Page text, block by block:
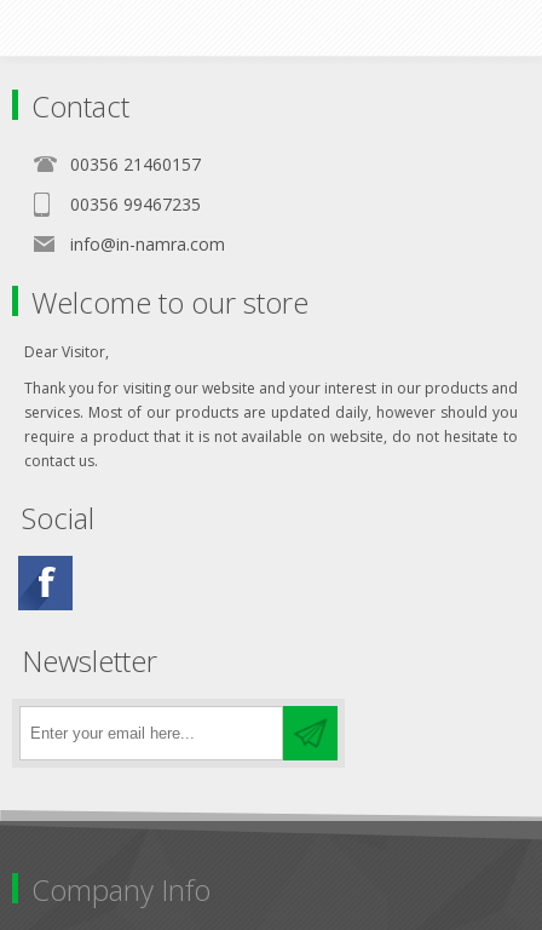
Contact
00356 21460157
00356 99467235
info@in-namra.com
Welcome to our store
Dear Visitor,
Thank you for visiting our website and your interest in our products and
services. Most of our products are updated daily, however should you
require a product that it is not available on website, do not hesitate to
contact us.
Social
Newsletter
Company Info